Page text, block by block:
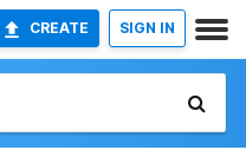
CREATE SIGN IN